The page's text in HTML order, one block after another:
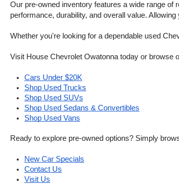
Our pre-owned inventory features a wide range
performance, durability, and overall value.
Whether you're looking for a dependable used
Visit House Chevrolet Owatonna today or browse
Cars Under $20K
Shop Used Trucks
Shop Used SUVs
Shop Used Sedans & Convertibles
Shop Used Vans
Ready to explore pre-owned options? Simply
New Car Specials
Contact Us
Visit Us